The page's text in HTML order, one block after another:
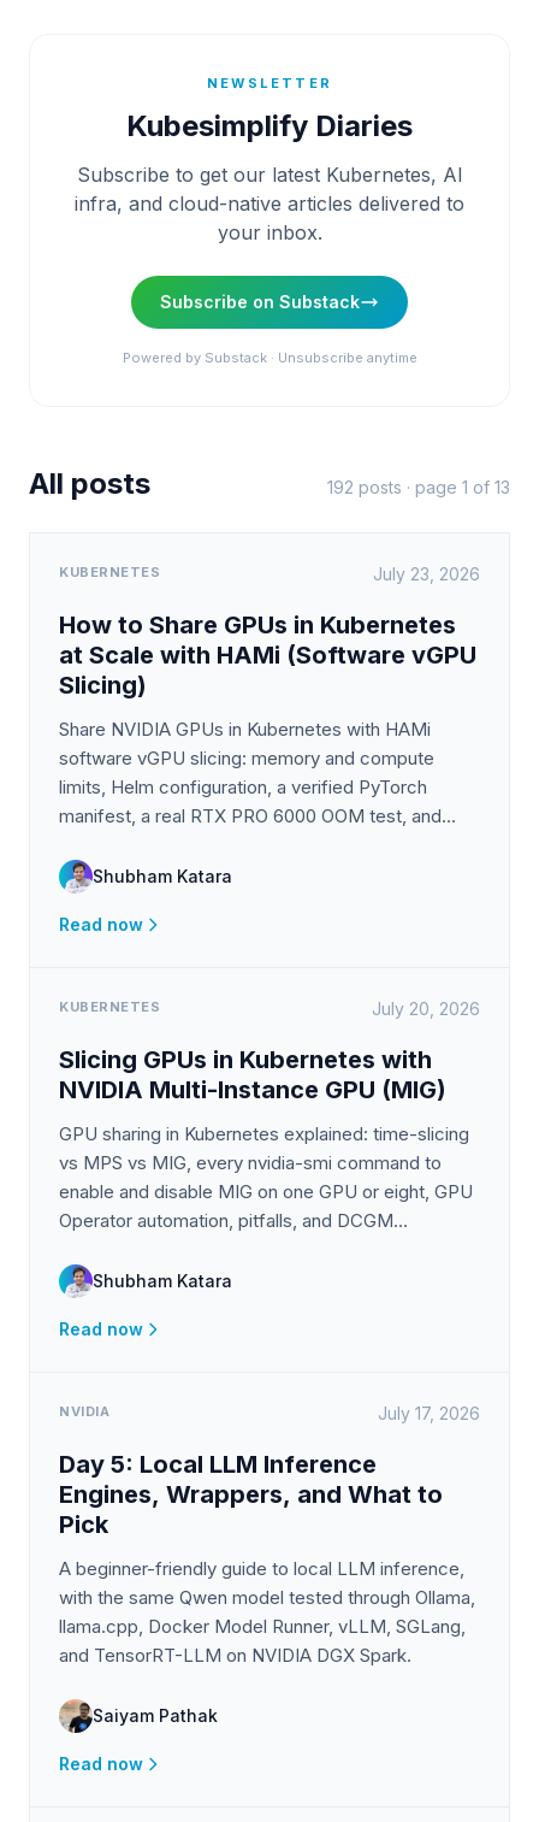
NEWSLETTER
Kubesimplify Diaries
Subscribe to get our latest Kubernetes, AI
infra, and cloud-native articles delivered to
your inbox.
Subscribe on Substack
Powered by Substack · Unsubscribe anytime
All posts 192 posts · page 1 of 13
KUBERNETES July 23, 2026
How to Share GPUs in Kubernetes
at Scale with HAMi (Software vGPU
Slicing)
Share NVIDIA GPUs in Kubernetes with HAMi
software vGPU slicing: memory and compute
limits, Helm configuration, a verified PyTorch
manifest, a real RTX PRO 6000 OOM test, and
Shubham Katara
Read now
KUBERNETES July 20, 2026
Slicing GPUs in Kubernetes with
NVIDIA Multi-Instance GPU (MIG)
GPU sharing in Kubernetes explained: time-slicing
vs MPS vs MIG, every nvidia-smi command to
enable and disable MIG on one GPU or eight, GPU
Operator automation, pitfalls, and DCGM
Shubham Katara
Read now
NVIDIA July 17, 2026
Day 5: Local LLM Inference
Engines, Wrappers, and What to
Pick
A beginner-friendly guide to local LLM inference,
with the same Qwen model tested through Ollama,
llama.cpp, Docker Model Runner, vLLM, SGLang,
and TensorRT-LLM on NVIDIA DGX Spark.
Saiyam Pathak
Read now